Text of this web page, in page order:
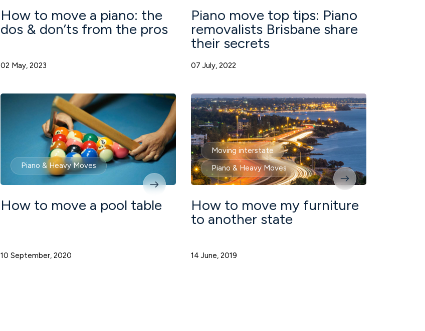
How to move a piano: the
dos & don’ts from the pros
02 May, 2023
Piano move top tips: Piano
removalists Brisbane share
their secrets
07 July, 2022
Piano & Heavy Moves
How to move a pool table
10 September, 2020
Moving interstate
Piano & Heavy Moves
How to move my furniture
to another state
14 June, 2019